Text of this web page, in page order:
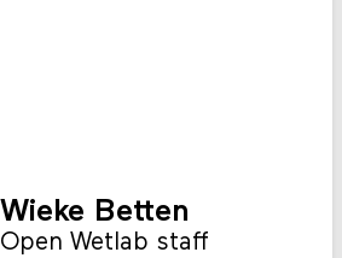
Wieke Betten
Open Wetlab staff